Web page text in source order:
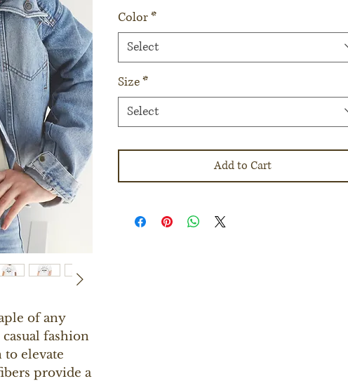
of any
fashion
to elevate
provide a
Color*
Select
Size*
Select
Add to Cart